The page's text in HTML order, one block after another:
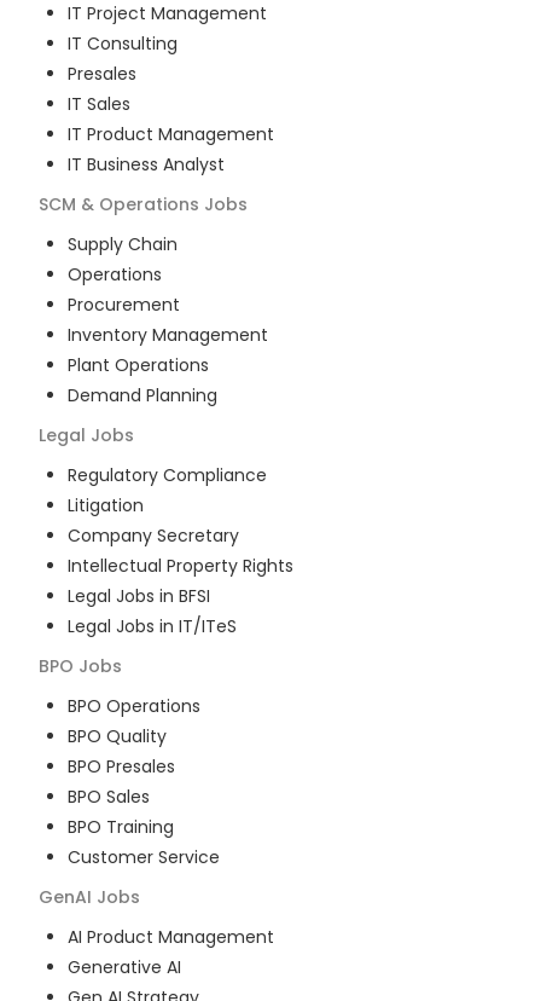
IT Project Management
IT Consulting
Presales
IT Sales
IT Product Management
IT Business Analyst
SCM & Operations Jobs
Supply Chain
Operations
Procurement
Inventory Management
Plant Operations
Demand Planning
Legal Jobs
Regulatory Compliance
Litigation
Company Secretary
Intellectual Property Rights
Legal Jobs in BFSI
Legal Jobs in IT/ITeS
BPO Jobs
BPO Operations
BPO Quality
BPO Presales
BPO Sales
BPO Training
Customer Service
GenAI Jobs
AI Product Management
Generative AI